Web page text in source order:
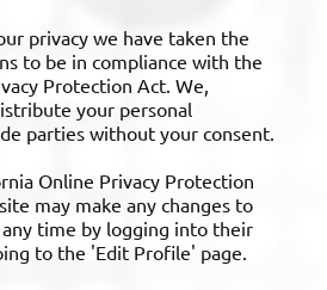
privacy we have taken the
to be in compliance with the
Protection Act. We,
your personal
parties without your consent.
Online Privacy Protection
may make any changes to
time by logging into their
to the 'Edit Profile' page.